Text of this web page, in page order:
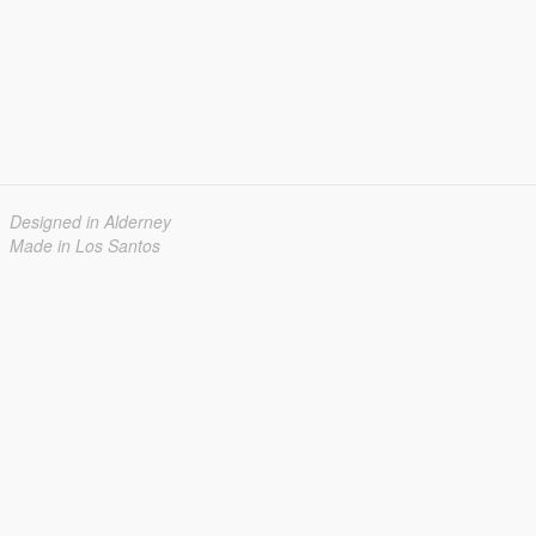
Designed in Alderney
Made in Los Santos